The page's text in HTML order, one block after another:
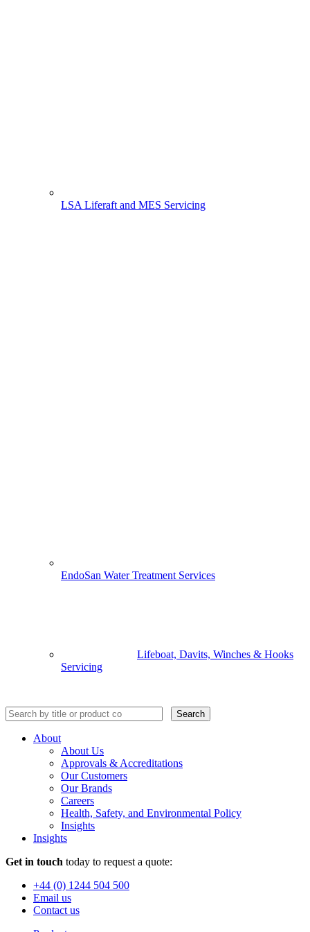
LSA Liferaft and MES Servicing
EndoSan Water Treatment Services
Lifeboat, Davits, Winches & Hooks
Servicing
Search
About
About Us
Approvals & Accreditations
Our Customers
Our Brands
Careers
Health, Safety, and Environmental Policy
Insights
Insights
Get in touch today to request a quote:
+44 (0) 1244 504 500
Email us
Contact us